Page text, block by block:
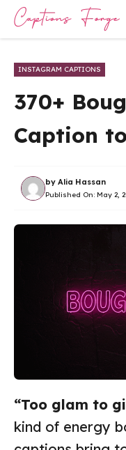
Skip
INSTAGRAM CAPTIONS
370+
Caption
by Alia Hassan
Published On: May 2,
“Too glam to
kind of energy